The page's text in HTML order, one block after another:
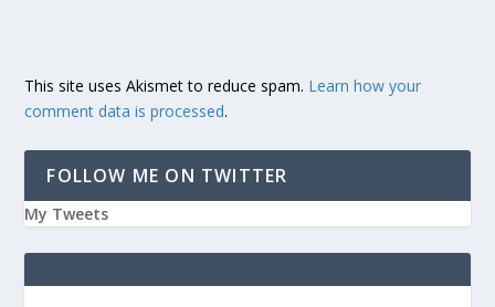
This site uses Akismet to reduce spam. Learn how your
comment data is processed.
FOLLOW ME ON TWITTER
My Tweets